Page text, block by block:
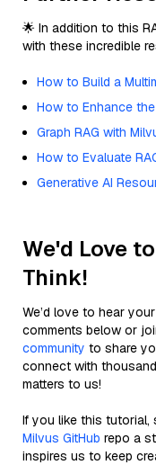
🌟 In addition to this
with these incredible
How to Build a
How to Enhance
Graph RAG with
How to Evaluate
Generative AI
We'd Love
Think!
We’d love to hear
comments below or
community to share
connect with
matters to us!
If you like this
Milvus GitHub repo a
inspires us to keep